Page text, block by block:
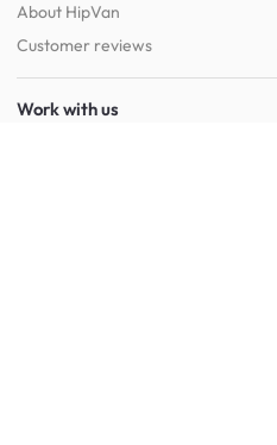
About HipVan
Customer reviews
Work with us